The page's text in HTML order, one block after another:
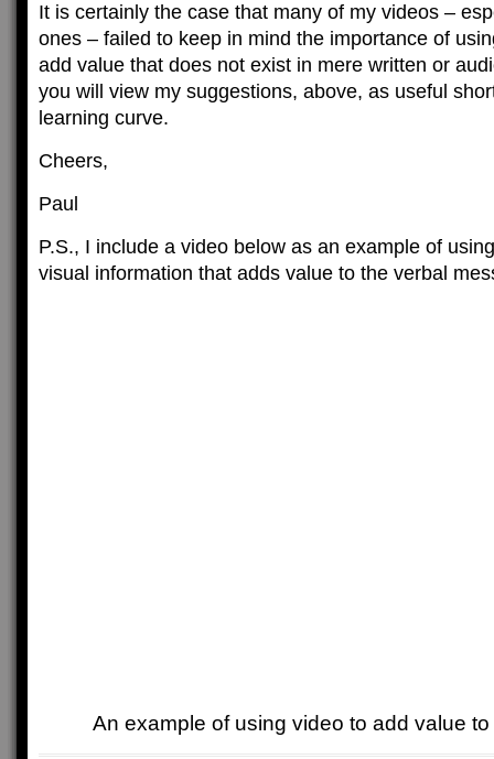
It is certainly the case that many of my videos –
ones – failed to keep in mind the importance of
add value that does not exist in mere written or
you will view my suggestions, above, as useful
learning curve.
Cheers,
Paul
P.S., I include a video below as an example of
visual information that adds value to the verbal
An example of using video to add value